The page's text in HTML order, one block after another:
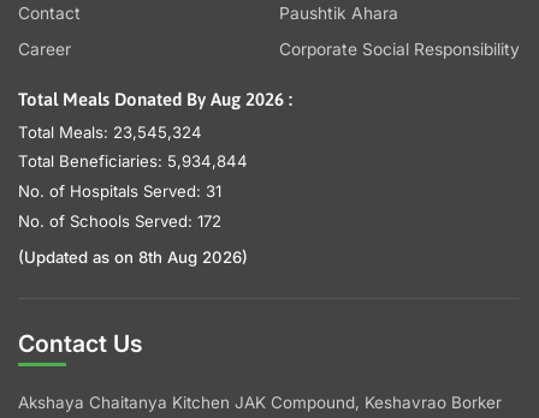
Contact
Career
Paushtik Ahara
Corporate Social Responsibility
Total Meals Donated By Aug 2026 :
Total Meals: 23,545,324
Total Beneficiaries: 5,934,844
No. of Hospitals Served: 31
No. of Schools Served: 172
(Updated as on 8th Aug 2026)
Contact Us
Akshaya Chaitanya Kitchen JAK Compound, Keshavrao Borker